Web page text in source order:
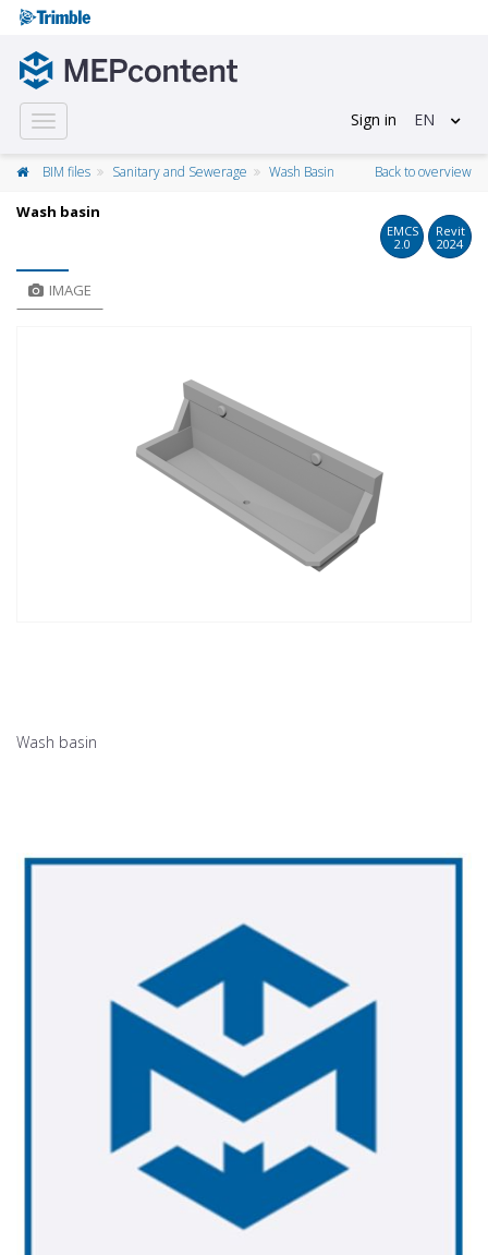
Toggle
navigation
Sign in EN
BIM files Sanitary and Sewerage Wash Basin Back to overview
Wash basin
EMCS
2.0
Revit
2024
IMAGE
Wash basin